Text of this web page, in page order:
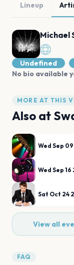
Lineup
Michael
Undefined
No bio available
MORE AT THIS
Also at
Wed Sep
Wed Sep
Sat Oct 24
View all
FAQ